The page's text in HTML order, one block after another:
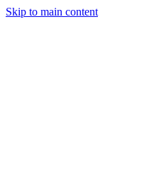
Skip to main content